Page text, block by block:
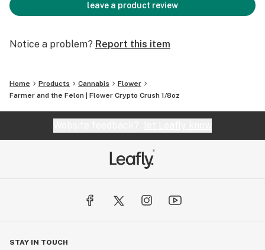
leave a product review
Notice a problem? Report this item
Home Products Cannabis
Flower
Farmer and the Felon | Flower Crypto Crush 1/8oz
STAY IN TOUCH